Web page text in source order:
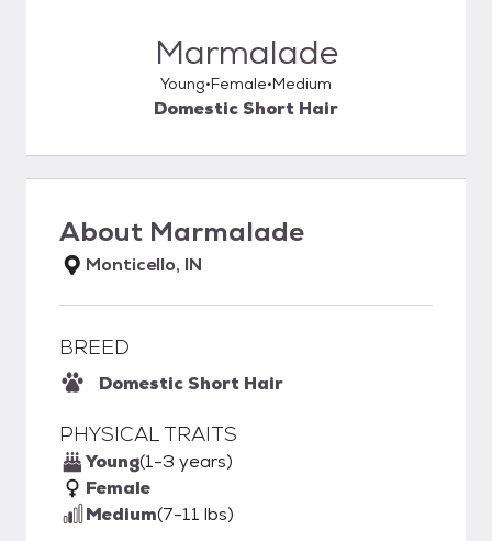
Marmalade
Young Female Medium
Domestic Short Hair
About Marmalade
Monticello, IN
BREED
Domestic Short Hair
PHYSICAL TRAITS
Young(1-3 years)
Female
Medium(7-11 lbs)